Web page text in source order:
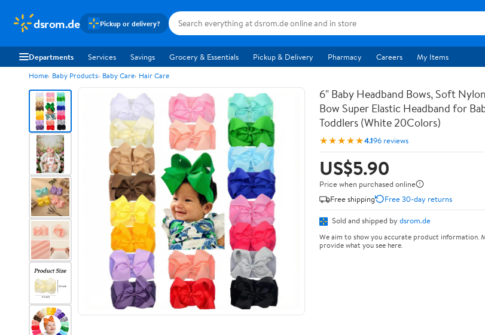
dsrom.de Pickup or delivery?
Departments Services Savings Grocery & Essentials Pickup & Delivery Pharmacy Careers My Items
Home Baby Products Baby Care Hair Care
6" Baby Headband Bows, Soft
Bow Super Elastic Headband for
Toddlers (White 20Colors)
★★★★★4.196 reviews
US$5.90
Price when purchased online
Free shipping
Free 30-day returns
Sold and shipped by dsrom.de
We aim to show you accurate product information.
provide what you see here.